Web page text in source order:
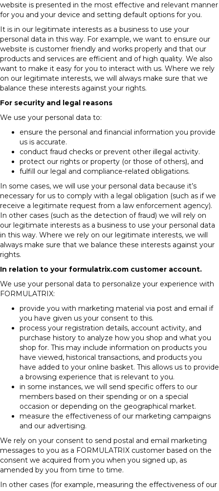
website is presented in the most effective and relevant manner
for you and your device and setting default options for you.
It is in our legitimate interests as a business to use your
personal data in this way. For example, we want to ensure our
website is customer friendly and works properly and that our
products and services are efficient and of high quality. We also
want to make it easy for you to interact with us. Where we rely
on our legitimate interests, we will always make sure that we
balance these interests against your rights.
For security and legal reasons
We use your personal data to:
ensure the personal and financial information you provide
us is accurate.
conduct fraud checks or prevent other illegal activity.
protect our rights or property (or those of others), and
fulfill our legal and compliance-related obligations.
In some cases, we will use your personal data because it’s
necessary for us to comply with a legal obligation (such as if we
receive a legitimate request from a law enforcement agency).
In other cases (such as the detection of fraud) we will rely on
our legitimate interests as a business to use your personal data
in this way. Where we rely on our legitimate interests, we will
always make sure that we balance these interests against your
rights.
In relation to your formulatrix.com customer account.
We use your personal data to personalize your experience with
FORMULATRIX:
provide you with marketing material via post and email if
you have given us your consent to this.
process your registration details, account activity, and
purchase history to analyze how you shop and what you
shop for. This may include information on products you
have viewed, historical transactions, and products you
have added to your online basket. This allows us to provide
a browsing experience that is relevant to you.
in some instances, we will send specific offers to our
members based on their spending or on a special
occasion or depending on the geographical market.
measure the effectiveness of our marketing campaigns
and our advertising.
We rely on your consent to send postal and email marketing
messages to you as a FORMULATRIX customer based on the
consent we acquired from you when you signed up, as
amended by you from time to time.
In other cases (for example, measuring the effectiveness of our